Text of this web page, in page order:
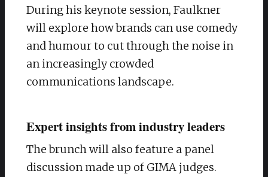
During his keynote session, Faulkner
will explore how brands can use comedy
and humour to cut through the noise in
an increasingly crowded
communications landscape.
Expert insights from industry leaders
The brunch will also feature a panel
discussion made up of GIMA judges.